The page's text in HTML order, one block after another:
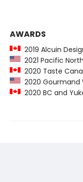
AWARDS
2019 Alcuin
2021 Pacific
2020 Taste
2020 Gourmand
2020 BC and